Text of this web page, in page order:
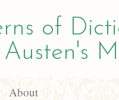
of
Austen's
About